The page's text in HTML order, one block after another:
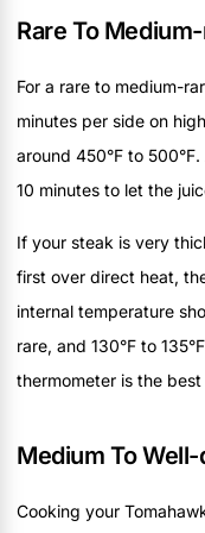
Rare To
For a rare to medium-
minutes per side on
around 450°F to
10 minutes to let the
If your steak is very
first over direct heat,
internal temperature
rare, and 130°F to
thermometer is the
Medium To
Cooking your